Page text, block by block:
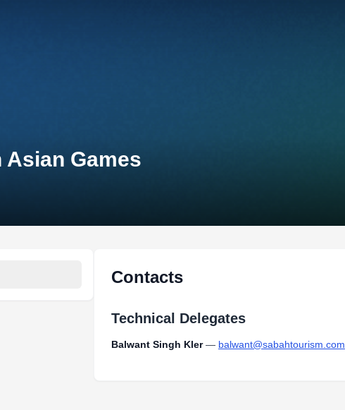
Asian Games
Contacts
Technical Delegates
Balwant Singh Kler— balwant@sabahtourism.com